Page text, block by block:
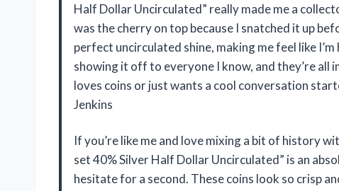
Half Dollar Uncirculated” really made me a
was the cherry on top because I snatched it up
perfect uncirculated shine, making me feel like
showing it off to everyone I know, and they’re all
loves coins or just wants a cool conversation
Jenkins
If you’re like me and love mixing a bit of history
set 40% Silver Half Dollar Uncirculated” is an
hesitate for a second. These coins look so crisp